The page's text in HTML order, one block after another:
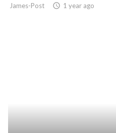
James-Post access_time 1 year ago